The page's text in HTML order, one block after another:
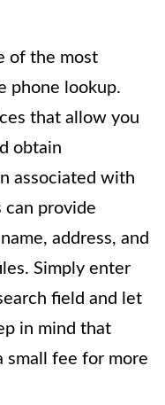
of the most
phone lookup.
that allow you
obtain
associated with
can provide
address, and
Simply enter
field and let
in mind that
small fee for more